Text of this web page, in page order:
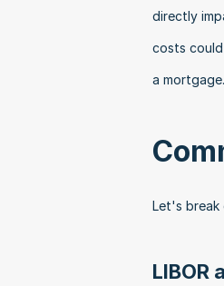
directly
costs
a mortgage.
Let's break
LIBOR